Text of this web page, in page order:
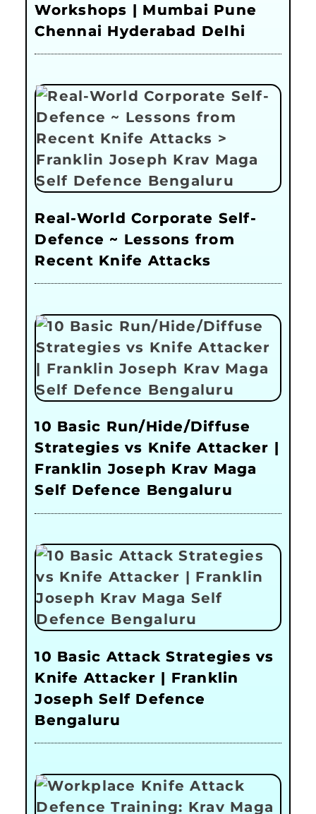
Workshops | Mumbai Pune
Chennai Hyderabad Delhi
Real-World Corporate Self-
Defence ~ Lessons from
Recent Knife Attacks
10 Basic Run/Hide/Diffuse
Strategies vs Knife Attacker |
Franklin Joseph Krav Maga
Self Defence Bengaluru
10 Basic Attack Strategies vs
Knife Attacker | Franklin
Joseph Self Defence
Bengaluru